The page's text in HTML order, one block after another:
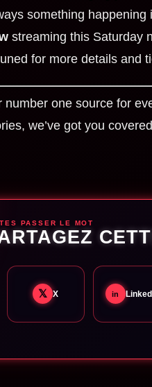
something
streaming this Saturday
for more details and
number one source for
we’ve got you
PASSER LE MOT
𝕏 X in